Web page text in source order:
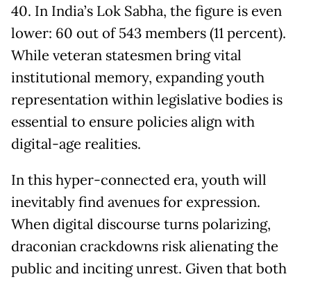
40. In India’s Lok Sabha, the figure is even
lower: 60 out of 543 members (11 percent).
While veteran statesmen bring vital
institutional memory, expanding youth
representation within legislative bodies is
essential to ensure policies align with
digital-age realities.
In this hyper-connected era, youth will
inevitably find avenues for expression.
When digital discourse turns polarizing,
draconian crackdowns risk alienating the
public and inciting unrest. Given that both